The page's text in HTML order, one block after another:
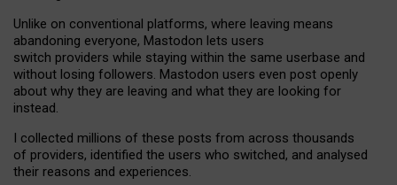
Unlike on conventional platforms, where leaving means
abandoning everyone, Mastodon lets users
switch providers while staying within the same userbase and
without losing followers. Mastodon users even post openly
about why they are leaving and what they are looking for
instead.
I collected millions of these posts from across thousands
of providers, identified the users who switched, and analysed
their reasons and experiences.